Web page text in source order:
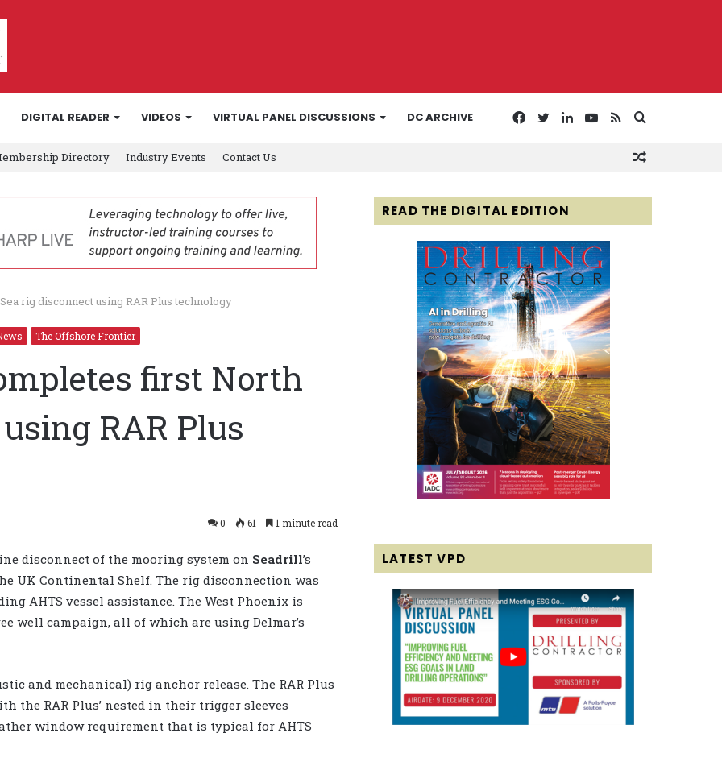
DIGITAL READER VIDEOS VIRTUAL PANEL DISCUSSIONS DC ARCHIVE
for
RSS
YouTube
LinkedIn
Twitter
Facebook
Directory Industry Events Contact Us
rig disconnect using RAR Plus technology
The Offshore Frontier
first North
RAR Plus
0 61 1 minute read
disconnect of the mooring system on Seadrill’s
UK Continental Shelf. The rig disconnection was
AHTS vessel assistance. The West Phoenix is
well campaign, all of which are using Delmar’s
and mechanical) rig anchor release. The RAR Plus
the RAR Plus’ nested in their trigger sleeves
window requirement that is typical for AHTS
READ THE DIGITAL EDITION
LATEST VPD